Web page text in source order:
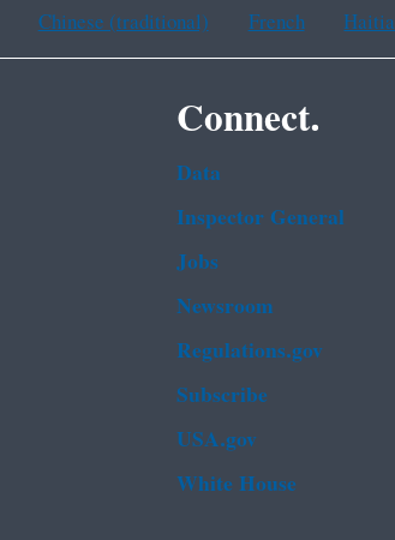
Chinese (traditional) French
Connect.
Data
Inspector General
Jobs
Newsroom
Regulations.gov
Subscribe
USA.gov
White House